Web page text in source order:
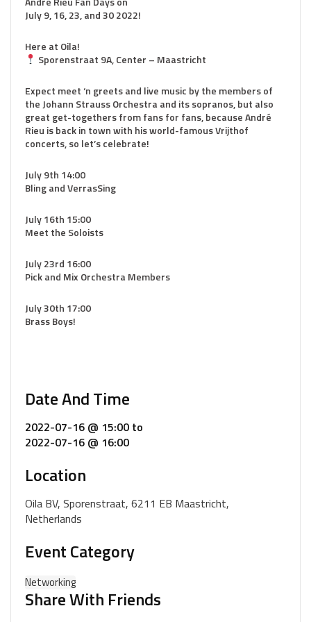
July 9, 16, 23, and 30 2022!
Here at Oila!
Sporenstraat 9A, Center – Maastricht
Expect meet ‘n greets and live music by the members of
the Johann Strauss Orchestra and its sopranos, but also
great get-togethers from fans for fans, because André
Rieu is back in town with his world-famous Vrijthof
concerts, so let’s celebrate!
July 9th 14:00
Bling and VerrasSing
July 16th 15:00
Meet the Soloists
July 23rd 16:00
Pick and Mix Orchestra Members
July 30th 17:00
Brass Boys!
Date And Time
2022-07-16 @ 15:00 to
2022-07-16 @ 16:00
Location
Oila BV, Sporenstraat, 6211 EB Maastricht,
Netherlands
Event Category
Networking
Share With Friends